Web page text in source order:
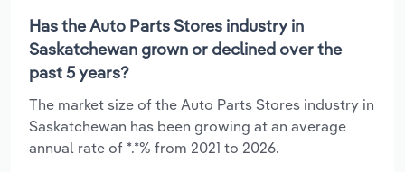
Has the Auto Parts Stores industry in
Saskatchewan grown or declined over the
past 5 years?
The market size of the Auto Parts Stores industry in
Saskatchewan has been growing at an average
annual rate of *.*% from 2021 to 2026.